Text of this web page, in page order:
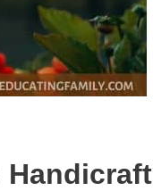
Handicraft